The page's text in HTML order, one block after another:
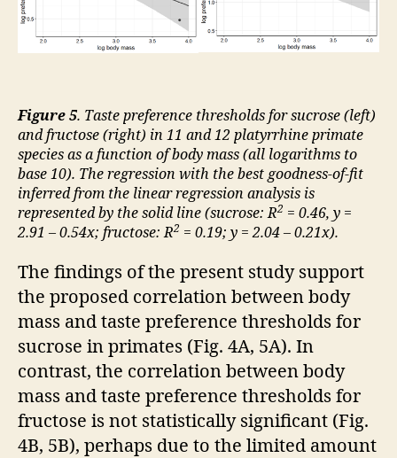
Figure 5. Taste preference thresholds for sucrose (left)
and fructose (right) in 11 and 12 platyrrhine primate
species as a function of body mass (all logarithms to
base 10). The regression with the best goodness-of-fit
inferred from the linear regression analysis is
represented by the solid line (sucrose: R2 = 0.46, y =
2.91 – 0.54x; fructose: R2 = 0.19; y = 2.04 – 0.21x).
The findings of the present study support
the proposed correlation between body
mass and taste preference thresholds for
sucrose in primates (Fig. 4A, 5A). In
contrast, the correlation between body
mass and taste preference thresholds for
fructose is not statistically significant (Fig.
4B, 5B), perhaps due to the limited amount